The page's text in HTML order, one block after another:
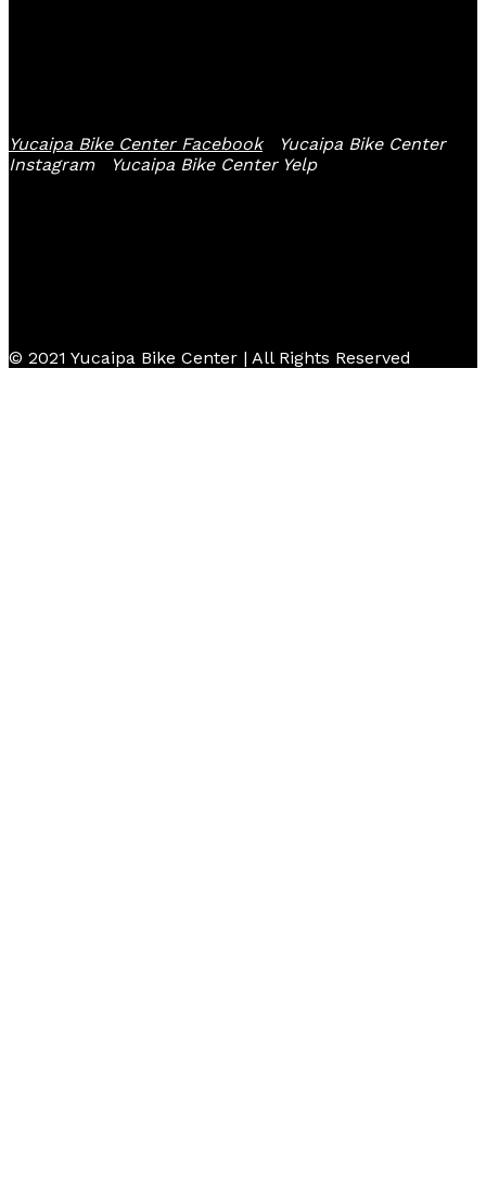
Yucaipa Bike Center Facebook
Yucaipa Bike Center
Instagram
Yucaipa Bike Center Yelp
© 2021 Yucaipa Bike Center | All Rights Reserved